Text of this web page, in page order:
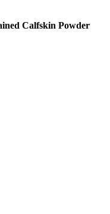
Calfskin Powder